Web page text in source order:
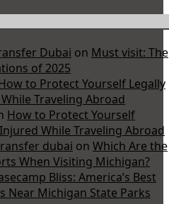
Dubai on Must visit: The
of 2025
to Protect Yourself Legally
Traveling Abroad
How to Protect Yourself
While Traveling Abroad
dubai on Which Are the
When Visiting Michigan?
Bliss: America’s Best
Near Michigan State Parks